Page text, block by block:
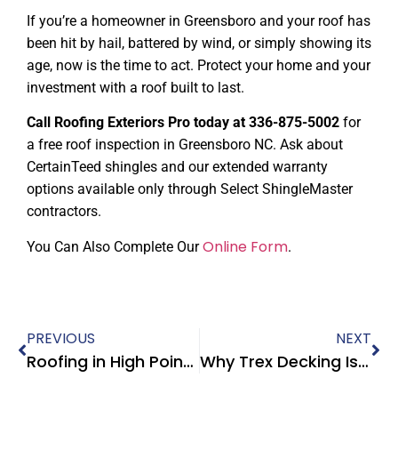
If you’re a homeowner in Greensboro and your roof has
been hit by hail, battered by wind, or simply showing its
age, now is the time to act. Protect your home and your
investment with a roof built to last.
Call Roofing Exteriors Pro today at 336-875-5002 for
a free roof inspection in Greensboro NC. Ask about
CertainTeed shingles and our extended warranty
options available only through Select ShingleMaster
contractors.
You Can Also Complete OurOnline Form.
PREVIOUS
Roofing in High Point NC | CertainTeed Shingles, Systems & Warranties
NEXT
Why Trex Decking Is the Top Choice for Triad NC Homes Heading Into 2026